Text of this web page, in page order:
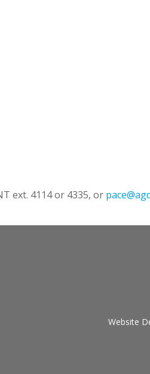
ext. 4114 or 4335, or
Website